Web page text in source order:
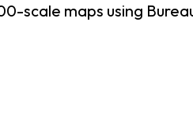
scale maps using